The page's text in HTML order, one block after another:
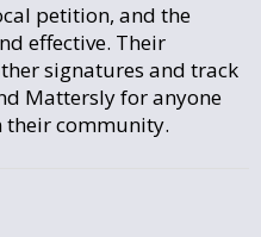
petition, and the
effective. Their
signatures and track
Mattersly for anyone
their community.